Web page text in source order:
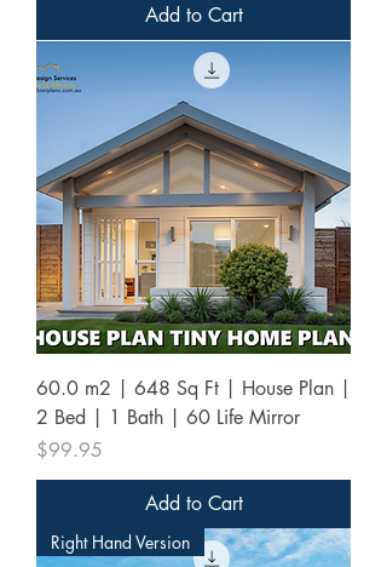
Add to Cart
60.0 m2 | 648 Sq Ft | House Plan |
2 Bed | 1 Bath | 60 Life Mirror
Price
$99.95
Add to Cart
Right Hand Version